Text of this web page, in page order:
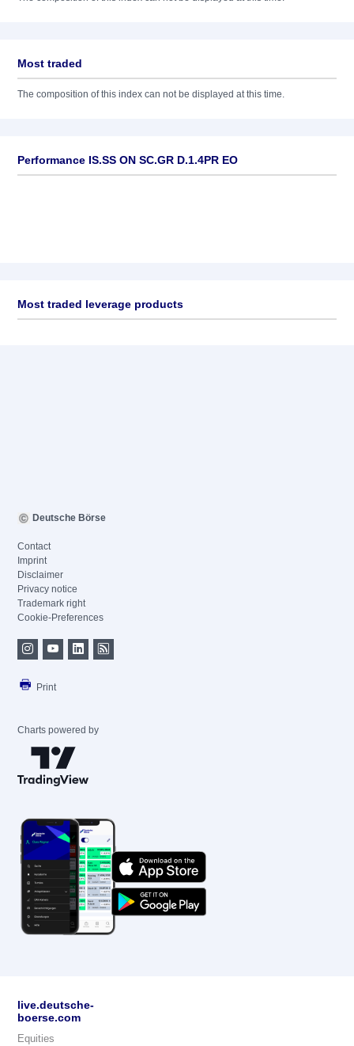
Most traded
The composition of this index can not be displayed at this time.
Performance IS.SS ON SC.GR D.1.4PR EO
Most traded leverage products
Deutsche Börse
Contact
Imprint
Disclaimer
Privacy notice
Trademark right
Cookie-Preferences
Print
Charts powered by
live.deutsche-
boerse.com
Equities